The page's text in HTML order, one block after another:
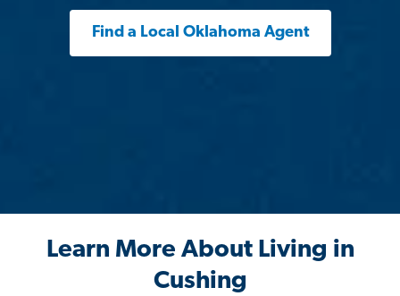
Find a Local Oklahoma Agent
Learn More About Living in
Cushing